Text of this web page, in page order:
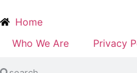
Home
Who We Are
Privacy